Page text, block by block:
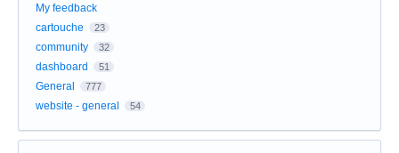
My feedback
cartouche
23
community 32
dashboard 51
General 777
website - general 54